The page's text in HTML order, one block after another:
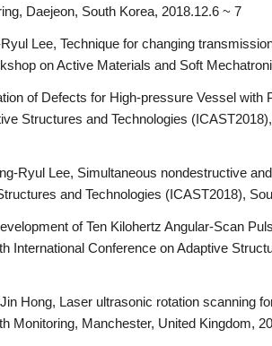
Daejeon, South Korea, 2018.12.6 ~ 7
Lee, Technique for changing
on Active Materials and Soft
of Defects for High-pressure Vessel
Structures and Technologies
Ryul Lee, Simultaneous nondestructive
and Technologies (ICAST2018),
of Ten Kilohertz Angular-Scan
International Conference on Adaptive
Hong, Laser ultrasonic rotation scanning
Monitoring, Manchester, United Kingdom,